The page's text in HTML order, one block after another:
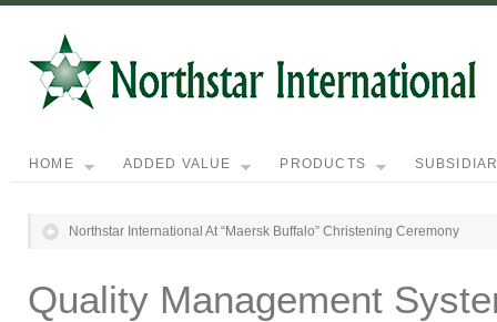
HOME ADDED VALUE PRODUCTS
Northstar International At “Maersk Buffalo” Christening Ceremony
Quality Management